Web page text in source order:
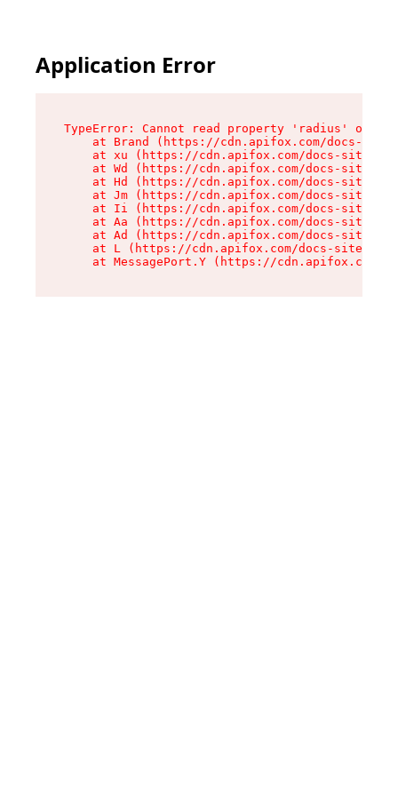
Application Error
TypeError: Cannot read property 'radius' of
at Brand (https://cdn.apifox.com/docs-
at xu (https://cdn.apifox.com/docs-site/
at Wd (https://cdn.apifox.com/docs-site/
at Hd (https://cdn.apifox.com/docs-site/
at Jm (https://cdn.apifox.com/docs-site/
at Ii (https://cdn.apifox.com/docs-site/
at Aa (https://cdn.apifox.com/docs-site/
at Ad (https://cdn.apifox.com/docs-site/
at L (https://cdn.apifox.com/docs-site/
at MessagePort.Y (https://cdn.apifox.com/